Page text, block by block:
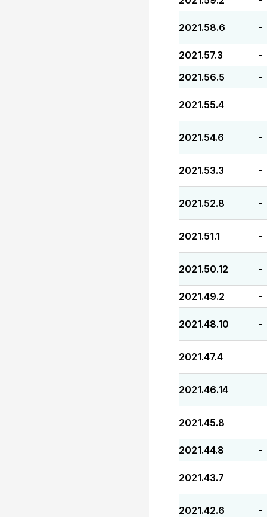
2021.58.6 -
2021.57.3 -
2021.56.5 -
2021.55.4 -
2021.54.6 -
2021.53.3 -
2021.52.8 -
2021.51.1 -
2021.50.12 -
2021.49.2 -
2021.48.10 -
2021.47.4 -
2021.46.14 -
2021.45.8 -
2021.44.8 -
2021.43.7 -
2021.42.6 -